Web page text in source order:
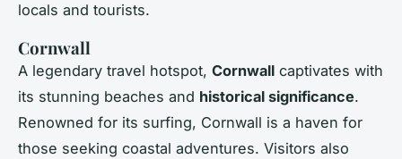
locals and tourists.
Cornwall
A legendary travel hotspot, Cornwall captivates with
its stunning beaches and historical significance.
Renowned for its surfing, Cornwall is a haven for
those seeking coastal adventures. Visitors also